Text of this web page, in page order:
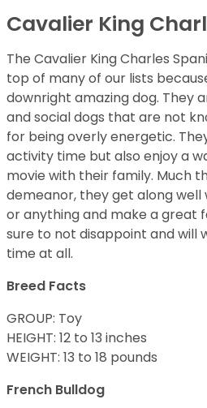
Cavalier King
The Cavalier King Charles
top of many of our lists
downright amazing dog. They
and social dogs that are not
for being overly energetic.
activity time but also enjoy a
movie with their family. Much
demeanor, they get along well
or anything and make a great
sure to not disappoint and will
time at all.
Breed Facts
GROUP: Toy
HEIGHT: 12 to 13 inches
WEIGHT: 13 to 18 pounds
French Bulldog